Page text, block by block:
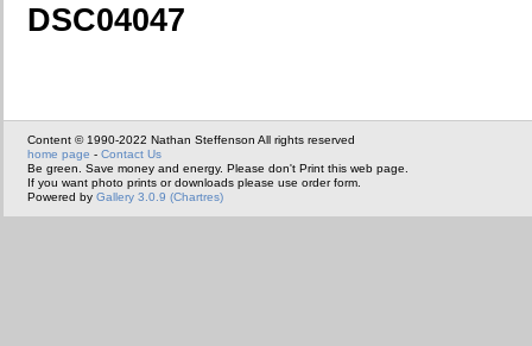
DSC04047
Content © 1990-2022 Nathan Steffenson All rights reserved
home page - Contact Us
Be green. Save money and energy. Please don't Print this web page.
If you want photo prints or downloads please use order form.
Powered by Gallery 3.0.9 (Chartres)